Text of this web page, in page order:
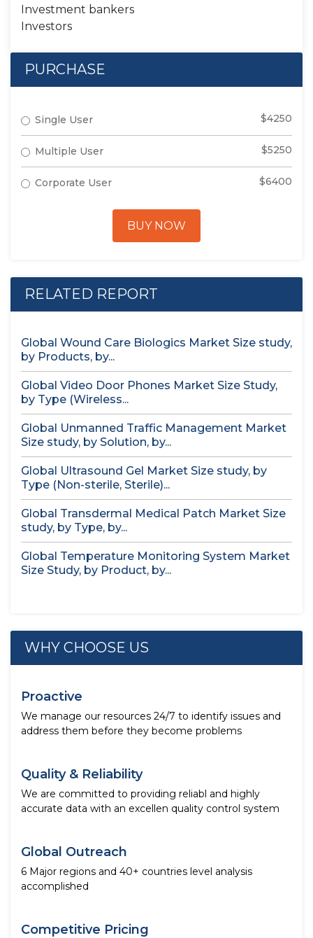
Investment bankers
Investors
PURCHASE
Single User $4250
Multiple User $5250
Corporate User $6400
BUY NOW
RELATED REPORT
Global Wound Care Biologics Market Size study,
by Products, by...
Global Video Door Phones Market Size Study,
by Type (Wireless...
Global Unmanned Traffic Management Market
Size study, by Solution, by...
Global Ultrasound Gel Market Size study, by
Type (Non-sterile, Sterile)...
Global Transdermal Medical Patch Market Size
study, by Type, by...
Global Temperature Monitoring System Market
Size Study, by Product, by...
WHY CHOOSE US
Proactive
We manage our resources 24/7 to identify issues and
address them before they become problems
Quality & Reliability
We are committed to providing reliabl and highly
accurate data with an excellen quality control system
Global Outreach
6 Major regions and 40+ countries level analysis
accomplished
Competitive Pricing